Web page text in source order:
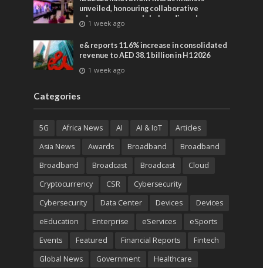
unveiled, honouring collaborative
advances across global media and
entertainment
1 week ago
e& reports 11.6% increase in consolidated
revenue to AED 38.1 billion in H1 2026
1 week ago
Categories
5G Africa News AI AI & IoT
Articles
Asia News
Awards Broadband
Broadband
Broadband
Broadcast Broadcast
Cloud
Cryptocurrency
CSR
Cybersecurity
Cybersecurity
Data Center Devices
Devices
eEducation
Enterprise eServices
eSports
Events
Featured Financial Reports
Fintech
Global News
Government Healthcare